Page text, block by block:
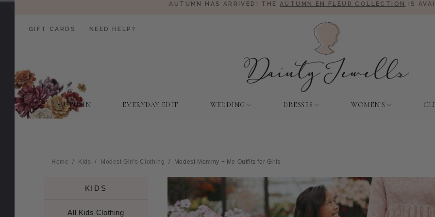
AUTUMN HAS ARRIVED! THE AUTUMN EN FLEUR COLLECTION IS
AUTUMN EVERYDAY EDIT WEDDING DRESSES WOMEN'S
GIFT CARDS NEED HELP?
Home Kids Modest Girl's Clothing Modest Mommy + Me Outfits for Girls
KIDS
All Kids Clothing